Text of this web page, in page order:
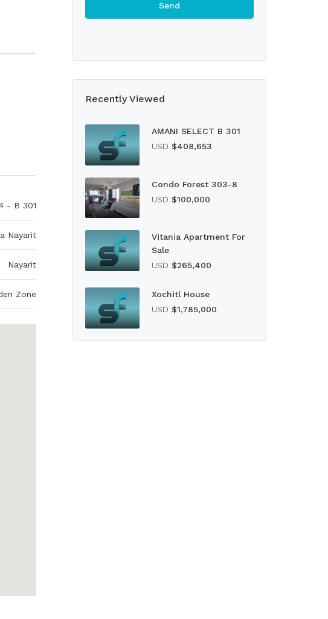
- B 301
Nayarit
Nayarit
Zone
Recently Viewed
AMANI SELECT B 301
USD $408,653
Condo Forest 303-8
USD $100,000
Vitania Apartment For
Sale
USD $265,400
Xochitl House
USD $1,785,000